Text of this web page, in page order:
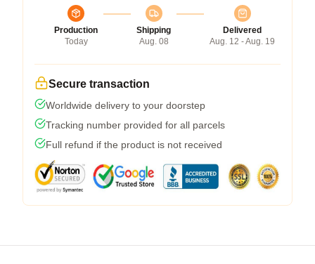
Production
Today
Shipping
Aug. 08
Delivered
Aug. 12 - Aug. 19
Secure transaction
Worldwide delivery to your doorstep
Tracking number provided for all parcels
Full refund if the product is not received